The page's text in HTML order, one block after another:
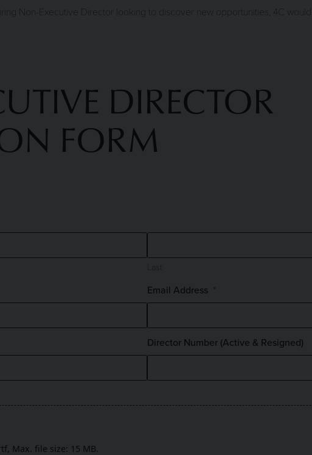
Non-Executive Director looking to discover new opportunities, 4C
DIRECTOR
FORM
Last
Email Address
Director Number (Active & Resigned)
Max. file size: 15 MB.